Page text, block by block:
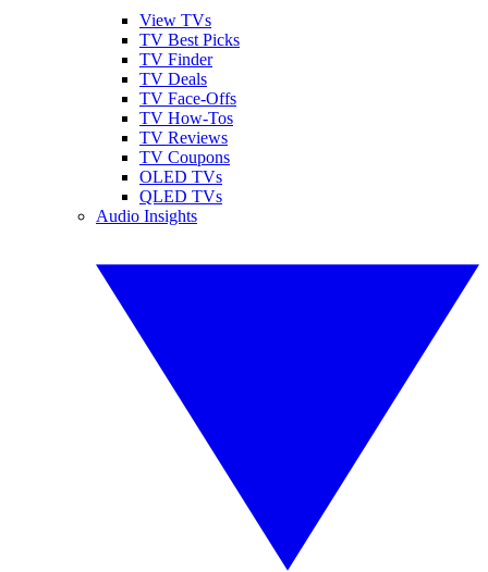
View TVs
TV Best Picks
TV Finder
TV Deals
TV Face-Offs
TV How-Tos
TV Reviews
TV Coupons
OLED TVs
QLED TVs
Audio Insights